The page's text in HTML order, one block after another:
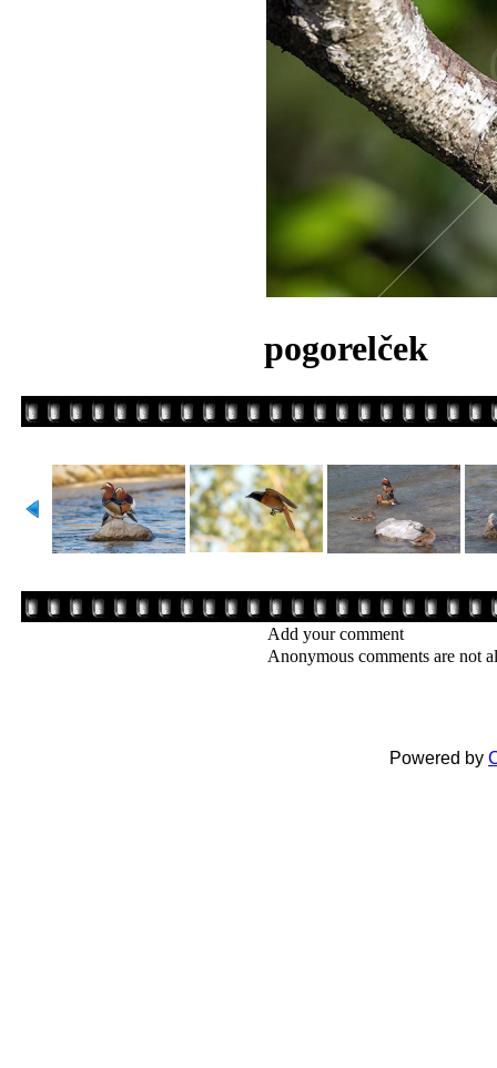
pogorelček
Add your comment
Anonymous comments are not
Powered by